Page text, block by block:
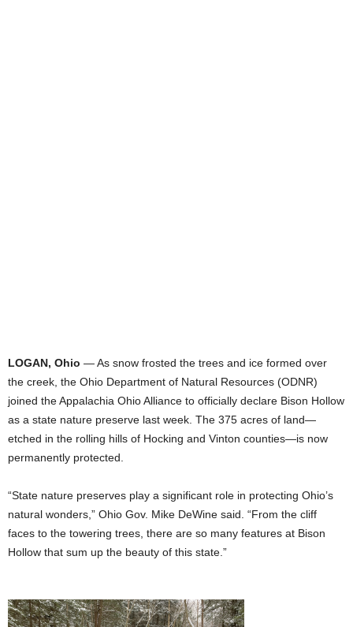
LOGAN, Ohio — As snow frosted the trees and ice formed over
the creek, the Ohio Department of Natural Resources (ODNR)
joined the Appalachia Ohio Alliance to officially declare Bison Hollow
as a state nature preserve last week. The 375 acres of land—
etched in the rolling hills of Hocking and Vinton counties—is now
permanently protected.
“State nature preserves play a significant role in protecting Ohio’s
natural wonders,” Ohio Gov. Mike DeWine said. “From the cliff
faces to the towering trees, there are so many features at Bison
Hollow that sum up the beauty of this state.”